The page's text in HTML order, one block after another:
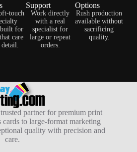
touch
built for
care
detail.
Support
Work directly
with a real
specialist for
large or repeat
orders.
Options
Rush production
available without
sacrificing
quality.
partner for premium print
cards to large-format marketing
quality with precision and
care.